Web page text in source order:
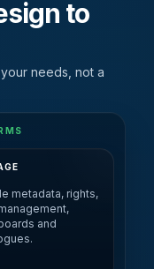
to
needs, not a
metadata, rights,
and